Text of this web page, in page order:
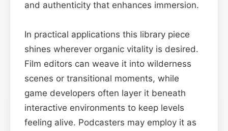
and authenticity that enhances immersion.
In practical applications this library piece
shines wherever organic vitality is desired.
Film editors can weave it into wilderness
scenes or transitional moments, while
game developers often layer it beneath
interactive environments to keep levels
feeling alive. Podcasters may employ it as